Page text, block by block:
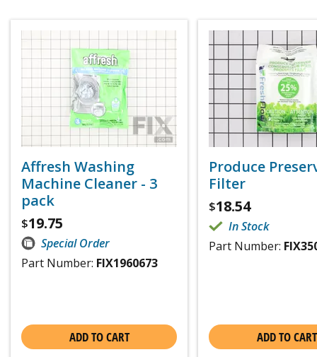
Affresh Washing
Machine Cleaner - 3
pack
$19.75
Special Order
Part Number: FIX1960673
ADD TO CART
Produce
Filter
$18.54
In Stock
Part Number:
ADD TO CART